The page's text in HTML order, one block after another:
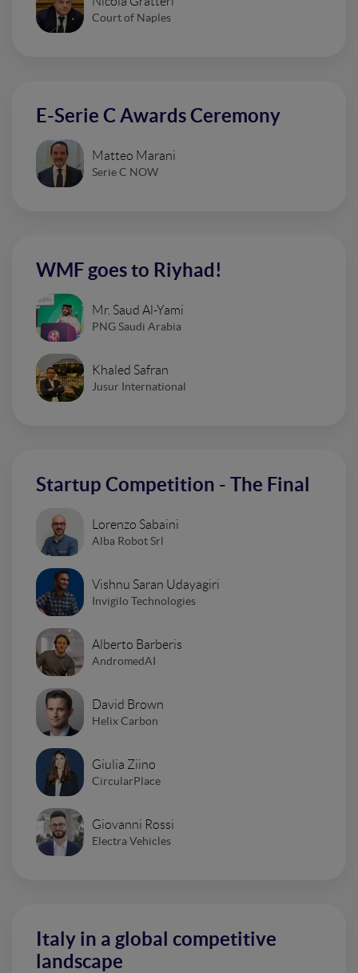
Court of Naples
E-Serie C Awards Ceremony
Matteo Marani
Serie C NOW
WMF goes to Riyhad!
Mr. Saud Al-Yami
PNG Saudi Arabia
Khaled Safran
Jusur International
Startup Competition - The Final
Lorenzo Sabaini
Alba Robot Srl
Vishnu Saran Udayagiri
Invigilo Technologies
Alberto Barberis
AndromedAI
David Brown
Helix Carbon
Giulia Ziino
CircularPlace
Giovanni Rossi
Electra Vehicles
Italy in a global competitive
landscape